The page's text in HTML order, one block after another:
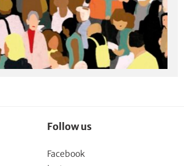
Follow us
Facebook